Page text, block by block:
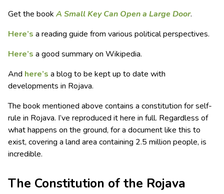
Get the book A Small Key Can Open a Large Door.
Here’s a reading guide from various political perspectives.
Here’s a good summary on Wikipedia.
And here’s a blog to be kept up to date with
developments in Rojava.
The book mentioned above contains a constitution for self-
rule in Rojava. I’ve reproduced it here in full. Regardless of
what happens on the ground, for a document like this to
exist, covering a land area containing 2.5 million people, is
incredible.
The Constitution of the Rojava